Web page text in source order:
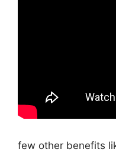
few other benefits